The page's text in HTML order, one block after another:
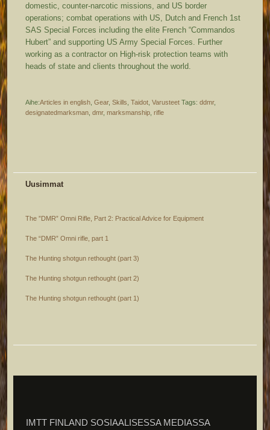
domestic, counter-narcotic missions, and US border
operations; combat operations with US, Dutch and French 1st
SAS Special Forces including the elite French “Commandos
Hubert” and supporting US Army Special Forces. Further
working as a contractor on High-risk protection teams with
heads of state and clients throughout the world.
Aihe:Articles in english ,Gear,Skills ,Taidot ,Varusteet Tags:ddmr,
designatedmarksman ,dmr,marksmanship ,rifle
Uusimmat
The ”DMR” Omni Rifle, Part 2: Practical Advice for Equipment
The “DMR” Omni rifle, part 1
The Hunting shotgun rethought (part 3)
The Hunting shotgun rethought (part 2)
The Hunting shotgun rethought (part 1)
IMTT FINLAND SOSIAALISESSA MEDIASSA